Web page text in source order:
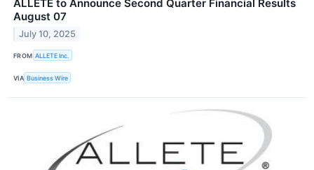
ALLETE to Announce Second Quarter Financial Results
August 07
July 10, 2025
FROM ALLETE Inc.
VIA Business Wire